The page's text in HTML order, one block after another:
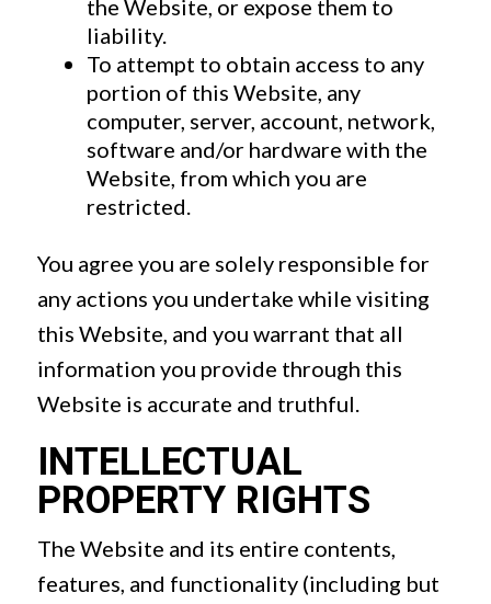
the Website, or expose them to
liability.
To attempt to obtain access to any
portion of this Website, any
computer, server, account, network,
software and/or hardware with the
Website, from which you are
restricted.
You agree you are solely responsible for
any actions you undertake while visiting
this Website, and you warrant that all
information you provide through this
Website is accurate and truthful.
INTELLECTUAL
PROPERTY RIGHTS
The Website and its entire contents,
features, and functionality (including but